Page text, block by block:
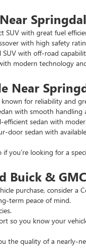
with great fuel
with high safety
with off-road
modern technology
Near
for reliability and
with smooth handling
sedan with
door sedan with
you’re looking for a
Buick &
purchase, consider
term peace of mind.
so you know your
the quality of a nearly-